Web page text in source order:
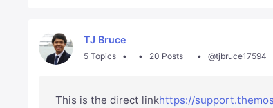
TJ Bruce
5 Topics 20 Posts @tjbruce17594
This is the direct linkhttps://